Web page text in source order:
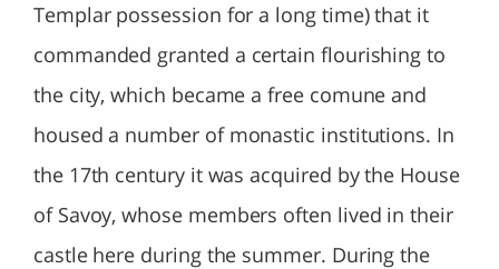
Templar possession for a long time) that it
commanded granted a certain flourishing to
the city, which became a free comune and
housed a number of monastic institutions. In
the 17th century it was acquired by the House
of Savoy, whose members often lived in their
castle here during the summer. During the